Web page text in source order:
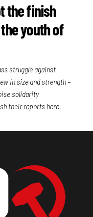
the finish
youth of
struggle against
in size and strength –
solidarity
their reports here.